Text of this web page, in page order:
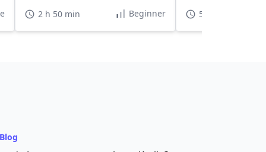
2 h 50 min Beginner 5 h
Blog